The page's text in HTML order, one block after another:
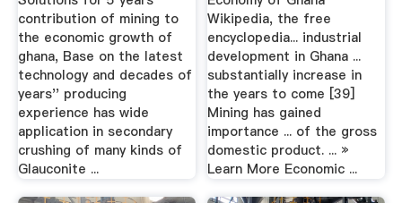
Of Ghana
contribution of mining to
the economic growth of
ghana, Base on the latest
technology and decades of
years'' producing
experience has wide
application in secondary
crushing of many kinds of
Glauconite ...
Wikipedia, the free
encyclopedia... industrial
development in Ghana ...
substantially increase in
the years to come [39]
Mining has gained
importance ... of the gross
domestic product. ... »
Learn More Economic ...